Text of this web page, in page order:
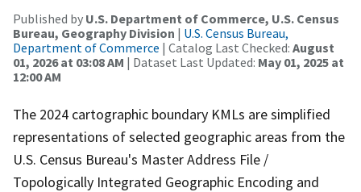
Published by U.S. Department of Commerce, U.S. Census
Bureau, Geography Division | U.S. Census Bureau,
Department of Commerce | Catalog Last Checked: August
01, 2026 at 03:08 AM | Dataset Last Updated: May 01, 2025 at
12:00 AM
The 2024 cartographic boundary KMLs are simplified
representations of selected geographic areas from the
U.S. Census Bureau's Master Address File /
Topologically Integrated Geographic Encoding and